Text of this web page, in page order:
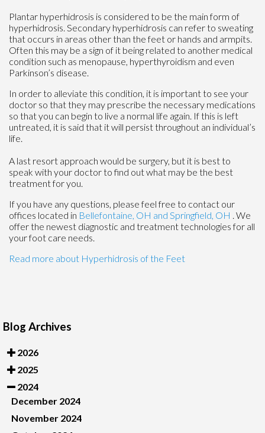
Plantar hyperhidrosis is considered to be the main form of
hyperhidrosis. Secondary hyperhidrosis can refer to sweating
that occurs in areas other than the feet or hands and armpits.
Often this may be a sign of it being related to another medical
condition such as menopause, hyperthyroidism and even
Parkinson’s disease.
In order to alleviate this condition, it is important to see your
doctor so that they may prescribe the necessary medications
so that you can begin to live a normal life again. If this is left
untreated, it is said that it will persist throughout an individual’s
life.
A last resort approach would be surgery, but it is best to
speak with your doctor to find out what may be the best
treatment for you.
If you have any questions, please feel free to contact our
offices located in Bellefontaine, OH and Springfield, OH . We
offer the newest diagnostic and treatment technologies for all
your foot care needs.
Read more about Hyperhidrosis of the Feet
Blog Archives
2026
2025
2024
December 2024
November 2024